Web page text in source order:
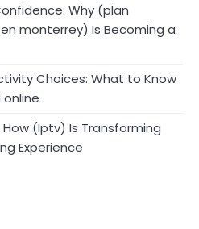
Why (plan
monterrey) Is Becoming a
Choices: What to Know
online
(Iptv) Is Transforming
Experience